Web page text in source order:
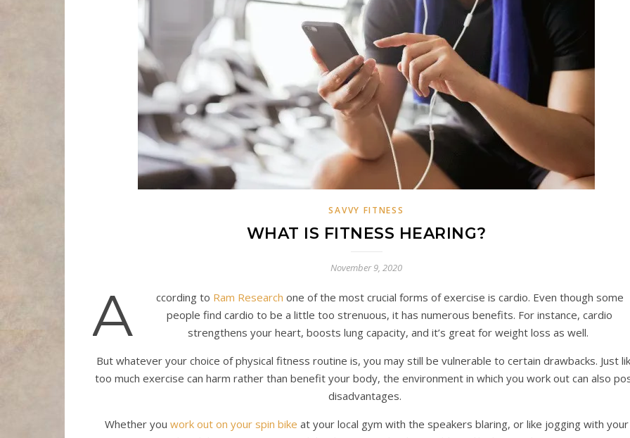
SAVVY FITNESS
WHAT IS FITNESS HEARING?
November 9, 2020
A ccording to Ram Research one of the most crucial forms of exercise is cardio. Even though some
people find cardio to be a little too strenuous, it has numerous benefits. For instance, cardio
strengthens your heart, boosts lung capacity, and it’s great for weight loss as well.
But whatever your choice of physical fitness routine is, you may still be vulnerable to certain drawbacks. Just
too much exercise can harm rather than benefit your body, the environment in which you work out can also
disadvantages.
Whether you work out on your spin bike at your local gym with the speakers blaring, or like jogging with your